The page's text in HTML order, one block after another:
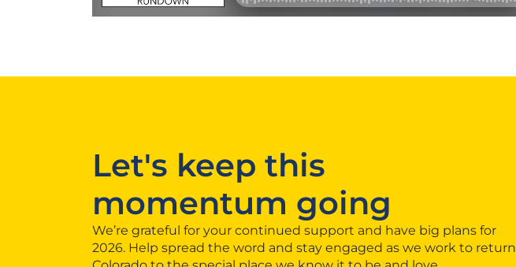
Let's keep this
momentum going
We’re grateful for your continued support and have big plans for
2026. Help spread the word and stay engaged as we work to return